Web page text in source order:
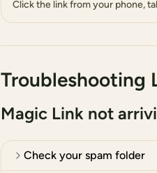
Click the link from your phone,
Troubleshooting
Magic Link not
Check your spam folder